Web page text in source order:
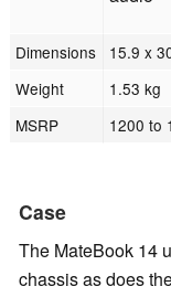
Dimensions 15.9 x
Weight
1.53 kg
MSRP
1200 to
Case
The MateBook 14
chassis as does